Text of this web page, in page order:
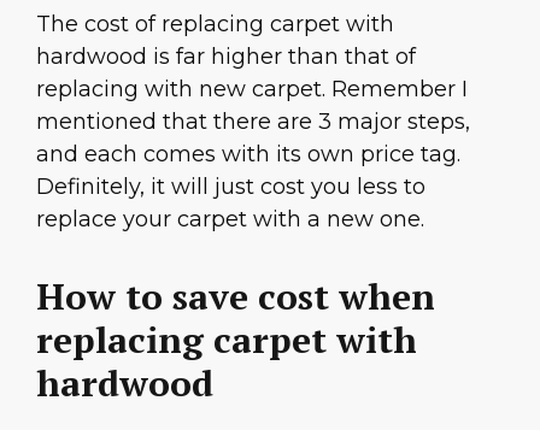
The cost of replacing carpet with
hardwood is far higher than that of
replacing with new carpet. Remember I
mentioned that there are 3 major steps,
and each comes with its own price tag.
Definitely, it will just cost you less to
replace your carpet with a new one.
How to save cost when
replacing carpet with
hardwood